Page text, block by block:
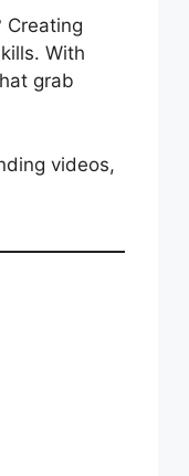
Creating
With
grab
videos,